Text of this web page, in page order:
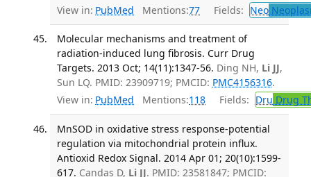
View in: PubMed Mentions:77 Fields: Neo
Molecular mechanisms and treatment of
radiation-induced lung fibrosis. Curr Drug
Targets. 2013 Oct; 14(11):1347-56. Ding NH, Li JJ,
Sun LQ. PMID: 23909719; PMCID: PMC4156316.
View in: PubMed Mentions:118 Fields: Dru Drug
MnSOD in oxidative stress response-potential
regulation via mitochondrial protein influx.
Antioxid Redox Signal. 2014 Apr 01; 20(10):1599-
617. Candas D, Li JJ. PMID: 23581847; PMCID: